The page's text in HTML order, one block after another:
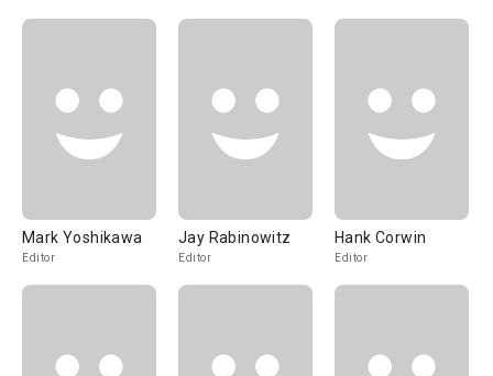
Mark Yoshikawa
Editor
Jay Rabinowitz
Editor
Hank Corwin
Editor